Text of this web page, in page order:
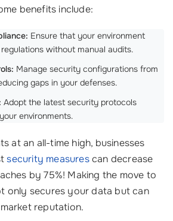
benefits include:
Ensure that your environment
without manual audits.
Manage security configurations from
gaps in your defenses.
Adopt the latest security protocols
environments.
at an all-time high, businesses
security measurescan decrease
by 75%! Making the move to
only secures your data but can
reputation.